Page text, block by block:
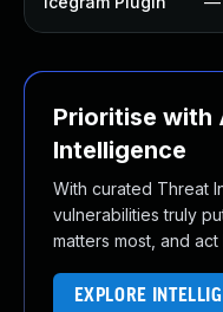
Prioritise with
Intelligence
With curated Threat
vulnerabilities truly
matters most, and
EXPLORE